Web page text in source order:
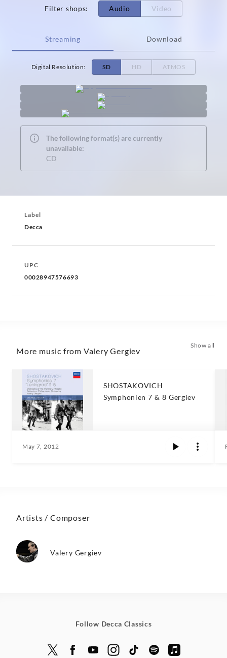
Filter shops: Audio Video
Streaming Download
Digital Resolution: SD HD ATMOS
The following format(s) are currently
unavailable:
CD
Label
Decca
UPC
00028947576693
More music from Valery Gergiev
Show all
SHOSTAKOVICH
Symphonien 7 & 8 Gergiev
May 7, 2012
Artists / Composer
Valery Gergiev
Follow Decca Classics